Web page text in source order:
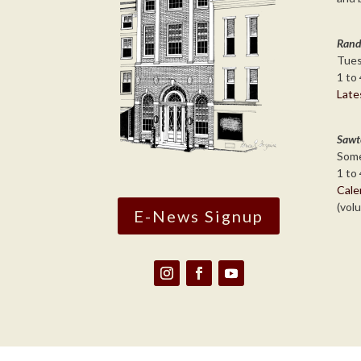
E-News Signup
1 to
1 to